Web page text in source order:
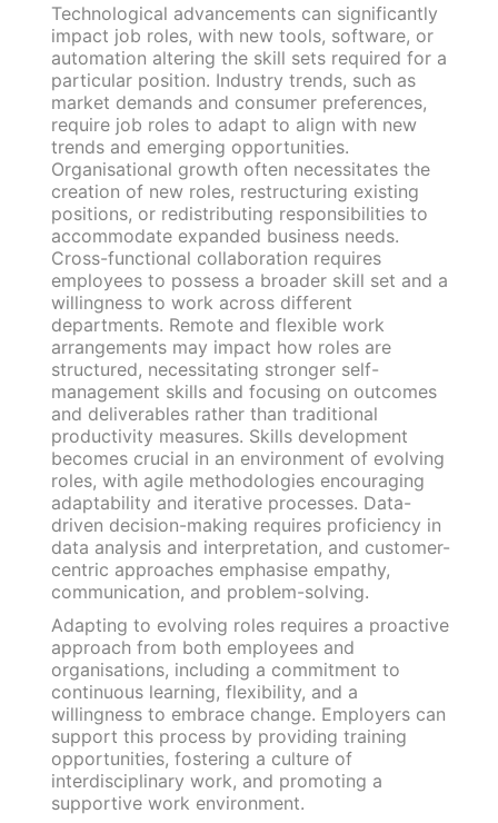
Technological advancements can significantly
impact job roles, with new tools, software, or
automation altering the skill sets required for a
particular position. Industry trends, such as
market demands and consumer preferences,
require job roles to adapt to align with new
trends and emerging opportunities.
Organisational growth often necessitates the
creation of new roles, restructuring existing
positions, or redistributing responsibilities to
accommodate expanded business needs.
Cross-functional collaboration requires
employees to possess a broader skill set and a
willingness to work across different
departments. Remote and flexible work
arrangements may impact how roles are
structured, necessitating stronger self-
management skills and focusing on outcomes
and deliverables rather than traditional
productivity measures. Skills development
becomes crucial in an environment of evolving
roles, with agile methodologies encouraging
adaptability and iterative processes. Data-
driven decision-making requires proficiency in
data analysis and interpretation, and customer-
centric approaches emphasise empathy,
communication, and problem-solving.
Adapting to evolving roles requires a proactive
approach from both employees and
organisations, including a commitment to
continuous learning, flexibility, and a
willingness to embrace change. Employers can
support this process by providing training
opportunities, fostering a culture of
interdisciplinary work, and promoting a
supportive work environment.